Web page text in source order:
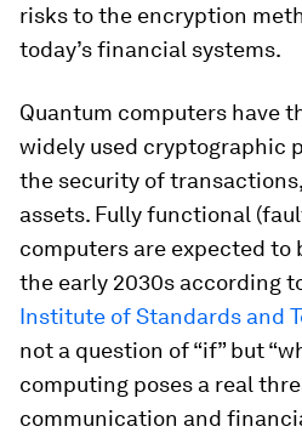
risks to the encryption
today’s financial systems.
Quantum computers have
widely used cryptographic
the security of
assets. Fully functional
computers are expected to
the early 2030s according
Institute of Standards and
not a question of “if” but
computing poses a real
communication and